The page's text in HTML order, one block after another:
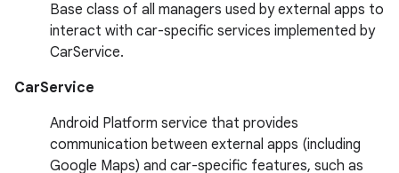
Base class of all managers used by external apps to
interact with car-specific services implemented by
CarService.
CarService
Android Platform service that provides
communication between external apps (including
Google Maps) and car-specific features, such as